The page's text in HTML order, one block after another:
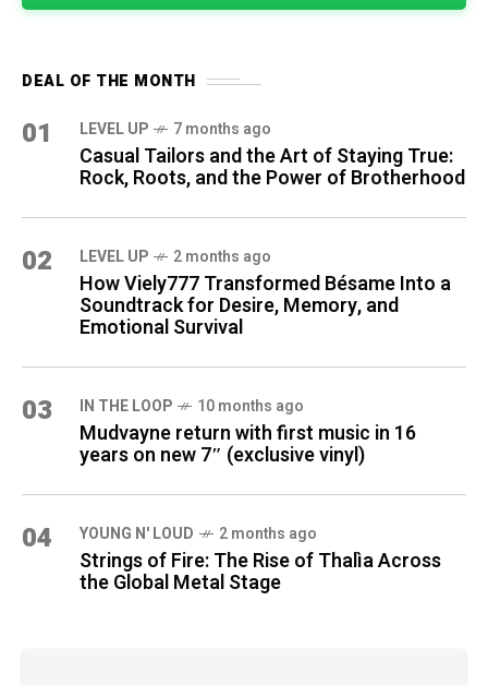
DEAL OF THE MONTH
01 LEVEL UP 7 months ago
Casual Tailors and the Art of Staying True:
Rock, Roots, and the Power of Brotherhood
02 LEVEL UP 2 months ago
How Viely777 Transformed Bésame Into a
Soundtrack for Desire, Memory, and
Emotional Survival
03 IN THE LOOP 10 months ago
Mudvayne return with first music in 16
years on new 7″ (exclusive vinyl)
04 YOUNG N' LOUD 2 months ago
Strings of Fire: The Rise of Thalìa Across
the Global Metal Stage